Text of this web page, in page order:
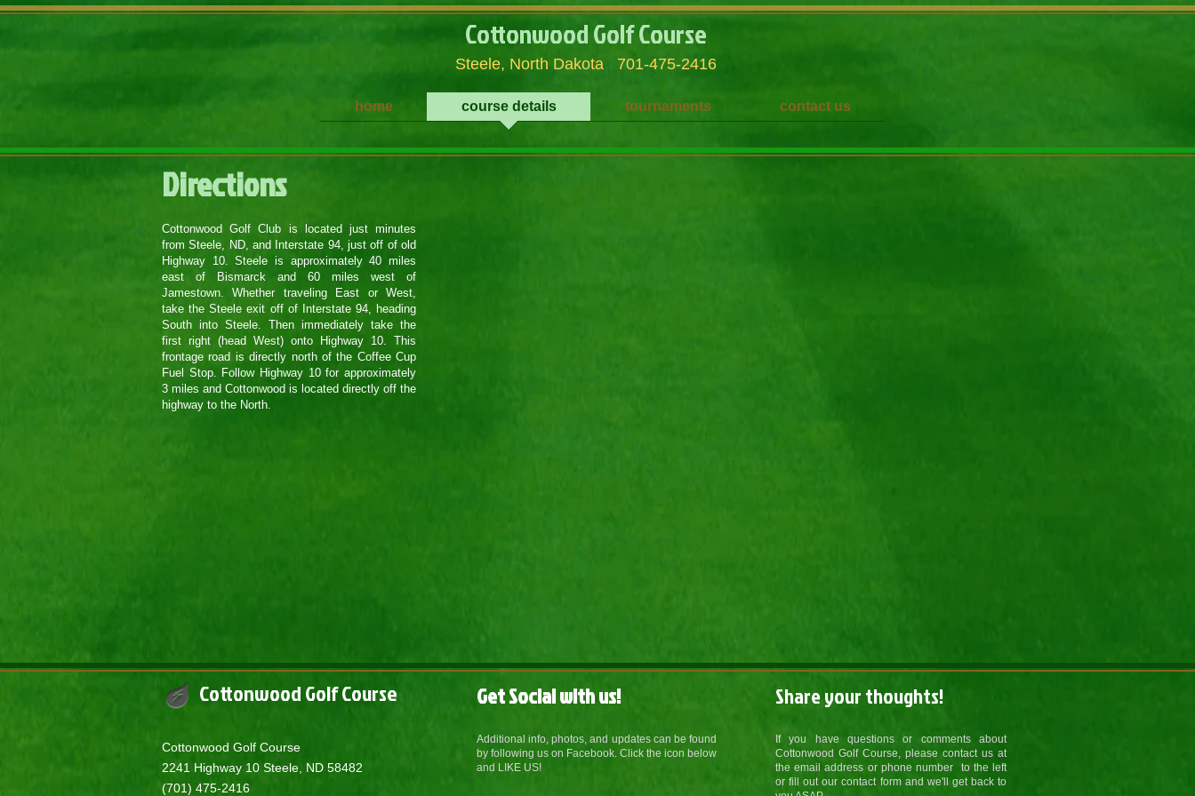
Cottonwood Golf Course
Steele, North Dakota 701-475-2416
home course details tournaments contact us
​​Directions
Cottonwood Golf Club is located just minutes
from Steele, ND, and Interstate 94, just off of old
Highway 10. Steele is approximately 40 miles
east of Bismarck and 60 miles west of
Jamestown. Whether traveling East or West,
take the Steele exit off of Interstate 94, heading
South into Steele. Then immediately take the
first right (head West) onto Highway 10. This
frontage road is directly north of the Coffee Cup
Fuel Stop. Follow Highway 10 for approximately
3 miles and Cottonwood is located directly off the
highway to the North.
Cottonwood Golf Course
​Cottonwood Golf Course
2241 Highway 10 Steele, ND 58482
(701) 475-2416
Get Social with us!
Additional info, photos, and updates can be found
by following us on Facebook. Click the icon below
and LIKE US!
Share your thoughts!
If you have questions or comments about
Cottonwood Golf Course, please contact us at
the email address or phone number to the left
or fill out our contact form and we'll get back to